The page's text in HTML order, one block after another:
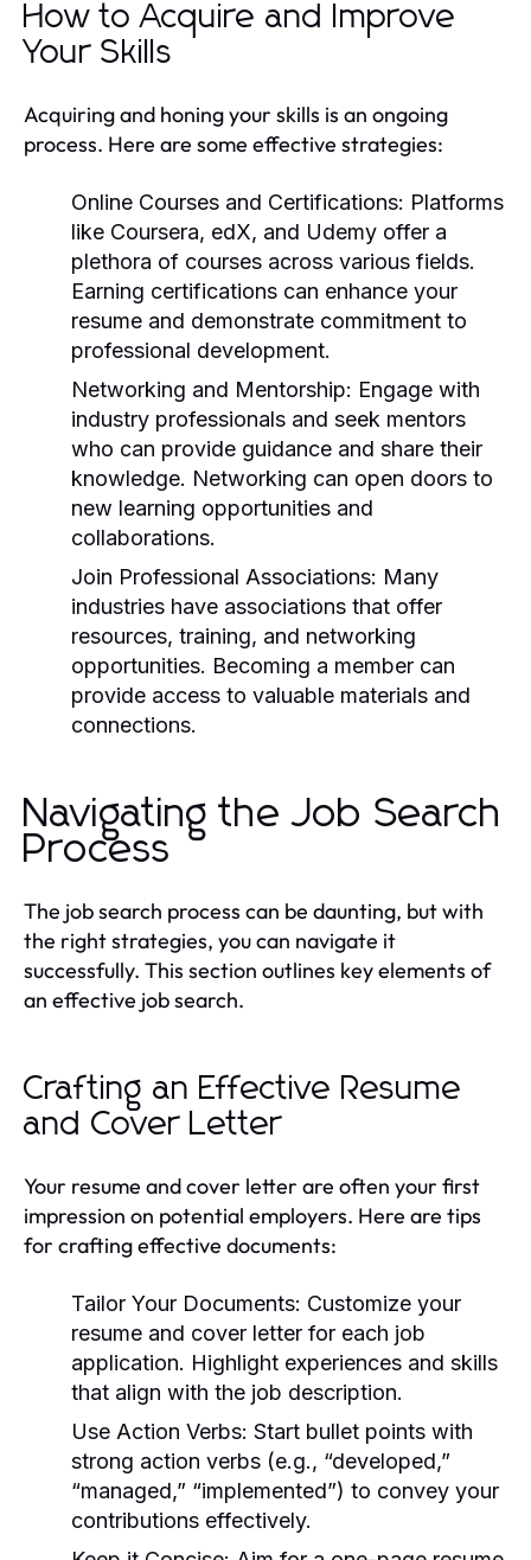
How to Acquire and Improve
Your Skills
Acquiring and honing your skills is an ongoing
process. Here are some effective strategies:
Online Courses and Certifications: Platforms
like Coursera, edX, and Udemy offer a
plethora of courses across various fields.
Earning certifications can enhance your
resume and demonstrate commitment to
professional development.
Networking and Mentorship: Engage with
industry professionals and seek mentors
who can provide guidance and share their
knowledge. Networking can open doors to
new learning opportunities and
collaborations.
Join Professional Associations: Many
industries have associations that offer
resources, training, and networking
opportunities. Becoming a member can
provide access to valuable materials and
connections.
Navigating the Job Search
Process
The job search process can be daunting, but with
the right strategies, you can navigate it
successfully. This section outlines key elements of
an effective job search.
Crafting an Effective Resume
and Cover Letter
Your resume and cover letter are often your first
impression on potential employers. Here are tips
for crafting effective documents:
Tailor Your Documents: Customize your
resume and cover letter for each job
application. Highlight experiences and skills
that align with the job description.
Use Action Verbs: Start bullet points with
strong action verbs (e.g., “developed,”
“managed,” “implemented”) to convey your
contributions effectively.